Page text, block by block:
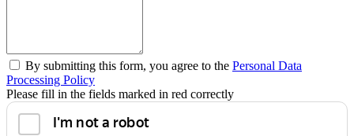
By submitting this form, you agree to the Personal Data
Processing Policy
Please fill in the fields marked in red correctly